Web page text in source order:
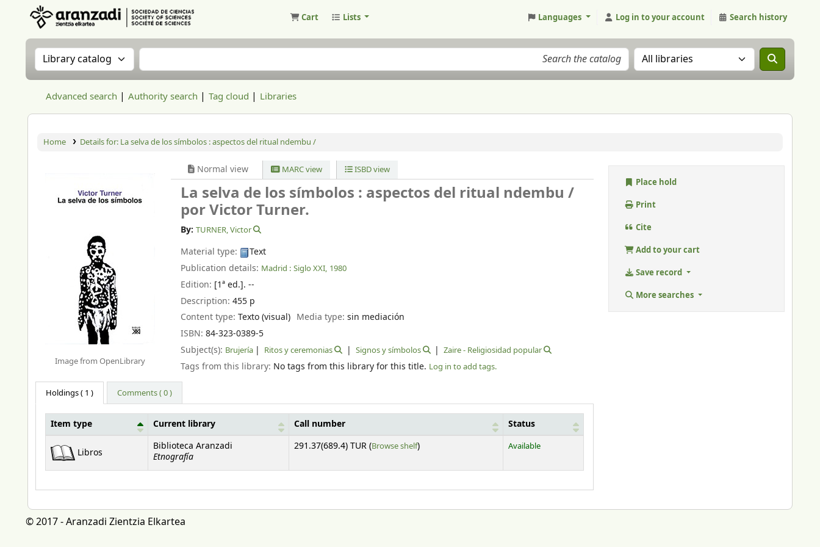
Cart Lists Languages Log in to your account Search history
Search the catalog by:Search the catalog Search the catalog in:
Advanced search Authority search Tag cloud Libraries
Home Details for: La selva de los símbolos : aspectos del ritual ndembu /
Image from OpenLibrary
Normal view MARC view ISBD view
La selva de los símbolos : aspectos del ritual ndembu /
por Victor Turner.
By: TURNER, Victor
Material type:
Text
Publication details: Madrid : Siglo XXI, 1980
Edition: [1ª ed.]. --
Description:455 p
Content type:Texto (visual) Media type: sin mediación
ISBN:84-323-0389-5
Subject(s): Brujería Ritos y ceremonias Signos y símbolos Zaire - Religiosidad popular
Tags from this library: No tags from this library for this title. Log in to add tags.
Holdings( 1 ) Comments ( 0 )
Item type Current library Call number Status
Libros
Biblioteca Aranzadi
Etnografía
291.37(689.4) TUR (Browse shelf(Opens below)
) Available
Place hold
Print
Cite
Add to your cart
Save record
More searches
© 2017 - Aranzadi Zientzia Elkartea